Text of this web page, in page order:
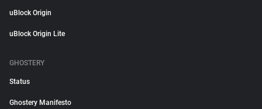
uBlock Origin
uBlock Origin Lite
GHOSTERY
Status
Ghostery Manifesto